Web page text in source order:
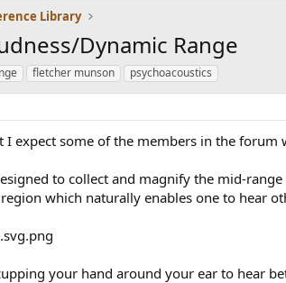
Library
Dynamic Range
fletcher munson psychoacoustics
I expect some of the members in the
to collect and magnify the mid-
which naturally enables one to hear
your hand around your ear to hear